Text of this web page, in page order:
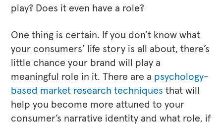
play? Does it even have a role?
One thing is certain. If you don’t know what
your consumers’ life story is all about, there’s
little chance your brand will play a
meaningful role in it. There are a psychology-
based market research techniquesthat will
help you become more attuned to your
consumer’s narrative identity and what role, if